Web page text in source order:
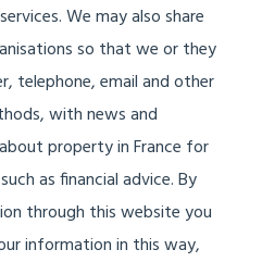
We may also share
so that we or they
telephone, email and other
with news and
property in France for
as financial advice. By
through this website you
information in this way,